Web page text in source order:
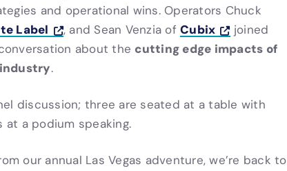
and operational wins. Operators Chuck
Label , and Sean Venzia of Cubix
joined
about the cutting edge impacts of
.
our annual Las Vegas adventure, we’re back to